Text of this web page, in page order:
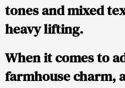
tones and mixed
heavy lifting.
When it comes to
farmhouse charm,